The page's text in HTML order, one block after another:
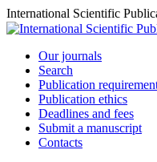
International Scientific
Our journals
Search
Publication
Publication ethics
Deadlines and fees
Submit a manuscript
Contacts